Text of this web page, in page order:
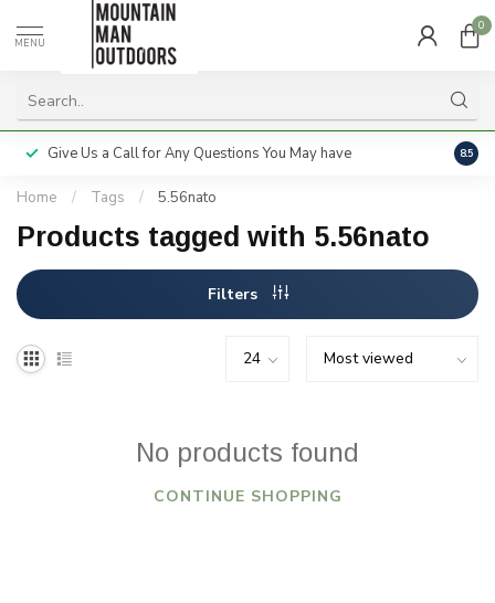
MENU
0
Give Us a Call for Any Questions You May have 8.5
Home / Tags / 5.56nato
Products tagged with 5.56nato
Filters
No products found
CONTINUE SHOPPING